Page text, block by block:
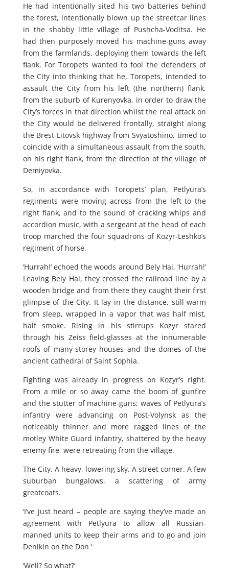
He had intentionally sited his two batteries behind
the forest, intentionally blown up the streetcar lines
in the shabby little village of Pushcha-Voditsa. He
had then purposely moved his machine-guns away
from the farmlands, deploying them towards the left
flank. For Toropets wanted to fool the defenders of
the City into thinking that he, Toropets, intended to
assault the City from his left (the northern) flank,
from the suburb of Kurenyovka, in order to draw the
City’s forces in that direction whilst the real attack on
the City would be delivered frontally, straight along
the Brest-Litovsk highway from Svyatoshino, timed to
coincide with a simultaneous assault from the south,
on his right flank, from the direction of the village of
Demiyovka.
So, in accordance with Toropets’ plan, Petlyura’s
regiments were moving across from the left to the
right flank, and to the sound of cracking whips and
accordion music, with a sergeant at the head of each
troop marched the four squadrons of Kozyr-Leshko’s
regiment of horse.
‘Hurrah!’ echoed the woods around Bely Hai, ‘Hurrah!’
Leaving Bely Hai, they crossed the railroad line by a
wooden bridge and from there they caught their first
glimpse of the City. It lay in the distance, still warm
from sleep, wrapped in a vapor that was half mist,
half smoke. Rising in his stirrups Kozyr stared
through his Zeiss field-glasses at the innumerable
roofs of many-storey houses and the domes of the
ancient cathedral of Saint Sophia.
Fighting was already in progress on Kozyr’s right.
From a mile or so away came the boom of gunfire
and the stutter of machine-guns; waves of Petlyura’s
infantry were advancing on Post-Volynsk as the
noticeably thinner and more ragged lines of the
motley White Guard infantry, shattered by the heavy
enemy fire, were retreating from the village.
The City. A heavy, lowering sky. A street corner. A few
suburban bungalows, a scattering of army
greatcoats.
‘I’ve just heard – people are saying they’ve made an
agreement with Petlyura to allow all Russian-
manned units to keep their arms and to go and join
Denikin on the Don ‘
‘Well? So what?’